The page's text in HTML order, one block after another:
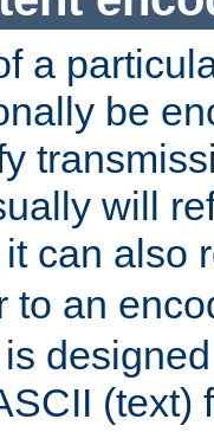
a
be
will
it can also
to an
(text)